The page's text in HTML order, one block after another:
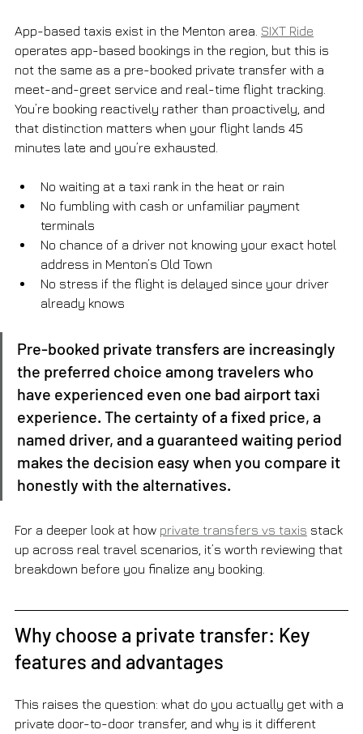
App-based taxis exist in the Menton area. SIXT Ride
operates app-based bookings in the region, but this is
not the same as a pre-booked private transfer with a
meet-and-greet service and real-time flight tracking.
You’re booking reactively rather than proactively, and
that distinction matters when your flight lands 45
minutes late and you’re exhausted.
No waiting at a taxi rank in the heat or rain
No fumbling with cash or unfamiliar payment
terminals
No chance of a driver not knowing your exact hotel
address in Menton’s Old Town
No stress if the flight is delayed since your driver
already knows
Pre-booked private transfers are increasingly
the preferred choice among travelers who
have experienced even one bad airport taxi
experience. The certainty of a fixed price, a
named driver, and a guaranteed waiting period
makes the decision easy when you compare it
honestly with the alternatives.
For a deeper look at how private transfers vs taxis stack
up across real travel scenarios, it’s worth reviewing that
breakdown before you finalize any booking.
Why choose a private transfer: Key
features and advantages
This raises the question: what do you actually get with a
private door-to-door transfer, and why is it different